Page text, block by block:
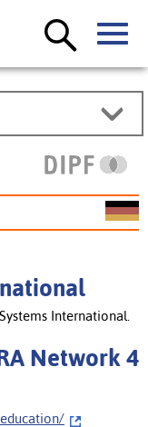
International.
Network 4